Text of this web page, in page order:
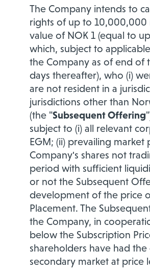
The Company intends to
rights of up to 10,000,000
value of NOK 1 (equal to
which, subject to
the Company as of end of
days thereafter), who (i)
are not resident in a
jurisdictions other than
(the "Subsequent Offering
subject to (i) all relevant
EGM; (ii) prevailing
Company's shares not
period with sufficient
or not the Subsequent
development of the price
Placement. The
the Company, in
below the Subscription
shareholders have had
secondary market at price